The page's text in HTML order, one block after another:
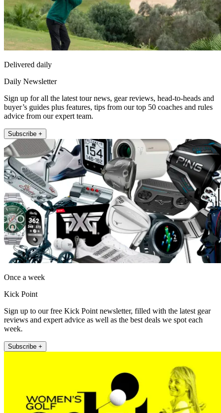
Delivered daily
Daily Newsletter
Sign up for all the latest tour news, gear reviews, head-to-heads and
buyer’s guides plus features, tips from our top 50 coaches and rules
advice from our expert team.
Subscribe +
Once a week
Kick Point
Sign up to our free Kick Point newsletter, filled with the latest gear
reviews and expert advice as well as the best deals we spot each
week.
Subscribe +